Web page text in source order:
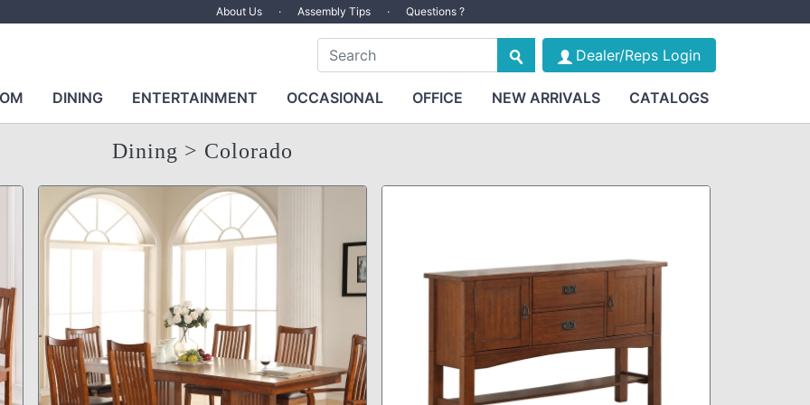
About Us · Assembly Tips · Questions ?
Dealer/Reps Login
DINING ENTERTAINMENT OCCASIONAL OFFICE NEW ARRIVALS CATALOGS
Dining > Colorado